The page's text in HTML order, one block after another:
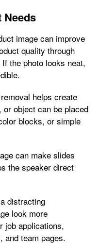
Needs
image can improve
quality through
the photo looks neat,
helps create
object can be placed
blocks, or simple
can make slides
the speaker direct
distracting
look more
job applications,
and team pages.